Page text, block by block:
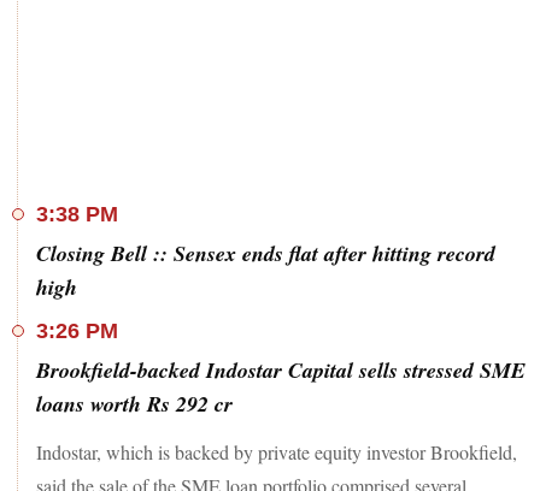
3:38 PM
Closing Bell :: Sensex ends flat after hitting record
high
3:26 PM
Brookfield-backed Indostar Capital sells stressed SME
loans worth Rs 292 cr
Indostar, which is backed by private equity investor Brookfield,
said the sale of the SME loan portfolio comprised several